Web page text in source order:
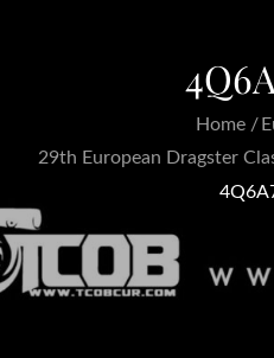
Home
29th European Dragster